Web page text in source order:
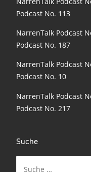
NarrenTalk Podcast
NarrenTalk Podcast
NarrenTalk Podcast
NarrenTalk Podcast
NarrenTalk Podcast
NarrenTalk Podcast
NarrenTalk Podcast
Podcast No. 113
NarrenTalk Podcast
Podcast No. 187
NarrenTalk Podcast
Podcast No. 10
NarrenTalk Podcast
Podcast No. 217
Suche